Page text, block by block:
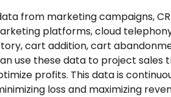
from marketing campaigns,
platforms, cloud
cart addition, cart
use these data to project sales
profits. This data is
loss and maximizing